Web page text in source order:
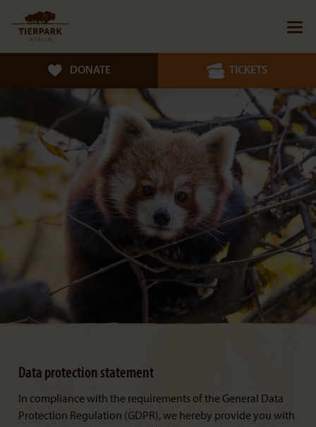
DONATE TICKETS
Data protection statement
In compliance with the requirements of the General Data
Protection Regulation (GDPR), we hereby provide you with